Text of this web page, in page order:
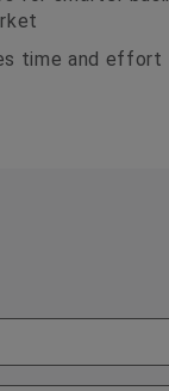
time and effort